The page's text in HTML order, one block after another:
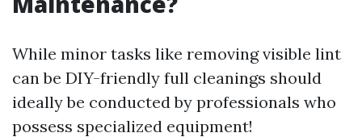
While minor tasks like removing visible lint
can be DIY-friendly full cleanings should
ideally be conducted by professionals who
possess specialized equipment!